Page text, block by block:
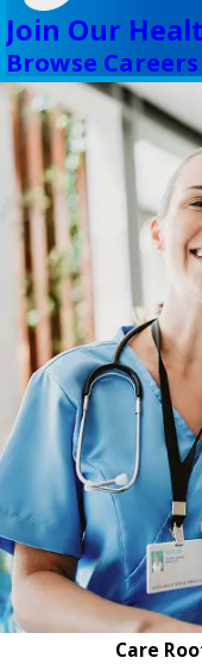
Join Our
Browse Careers
Care